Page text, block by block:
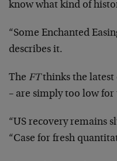
know what kind of
“Some Enchanted
describes it.
The FTthinks the latest
– are simply too low
“US recovery remains
“Case for fresh